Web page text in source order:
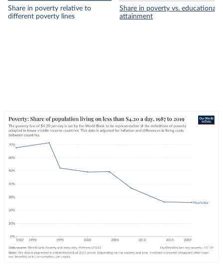
Share in poverty relative to
different poverty lines
Share in poverty vs. educational
attainment